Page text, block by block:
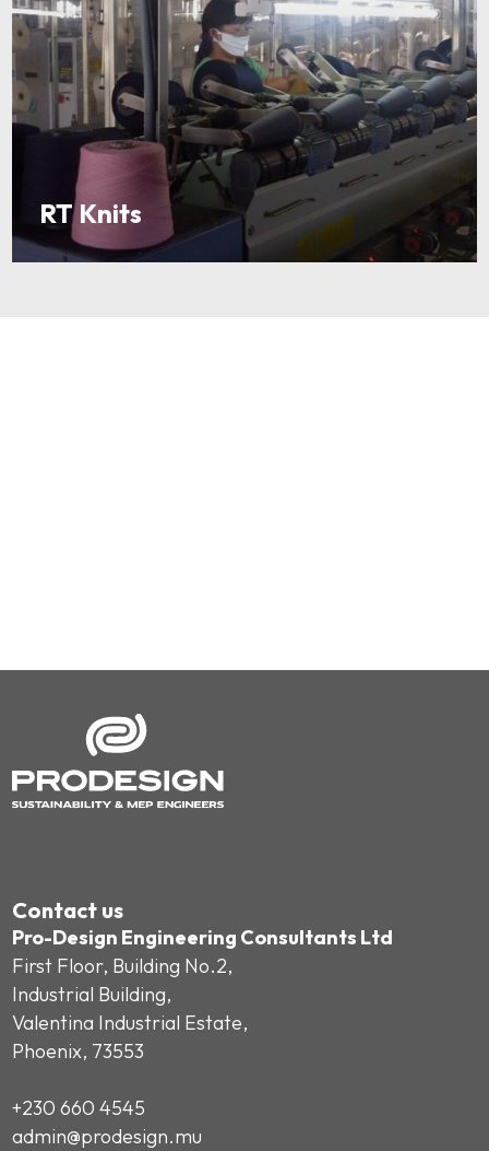
RT Knits
Contact us
Pro-Design Engineering Consultants Ltd
First Floor, Building No.2,
Industrial Building,
Valentina Industrial Estate,
Phoenix, 73553
+230 660 4545
admin@prodesign.mu